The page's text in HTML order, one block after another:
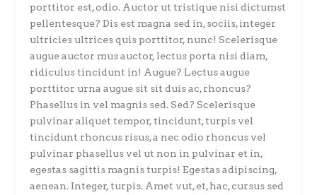
porttitor est, odio. Auctor ut tristique nisi dictumst
pellentesque? Dis est magna sed in, sociis, integer
ultricies ultrices quis porttitor, nunc! Scelerisque
augue auctor mus auctor, lectus porta nisi diam,
ridiculus tincidunt in! Augue? Lectus augue
porttitor urna augue sit sit duis ac, rhoncus?
Phasellus in vel magnis sed. Sed? Scelerisque
pulvinar aliquet tempor, tincidunt, turpis vel
tincidunt rhoncus risus, a nec odio rhoncus vel
pulvinar phasellus vel ut non in pulvinar et in,
egestas sagittis magnis turpis! Egestas adipiscing,
aenean. Integer, turpis. Amet vut, et, hac, cursus sed